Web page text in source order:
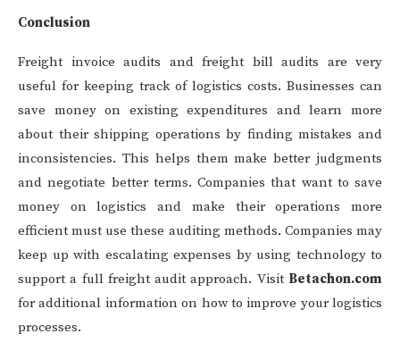
Conclusion
Freight invoice audits and freight bill audits are very
useful for keeping track of logistics costs. Businesses can
save money on existing expenditures and learn more
about their shipping operations by finding mistakes and
inconsistencies. This helps them make better judgments
and negotiate better terms. Companies that want to save
money on logistics and make their operations more
efficient must use these auditing methods. Companies may
keep up with escalating expenses by using technology to
support a full freight audit approach. Visit Betachon.com
for additional information on how to improve your logistics
processes.